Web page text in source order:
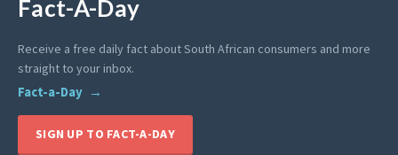
Fact-A-Day
Receive a free daily fact about South African consumers and more
straight to your inbox.
Fact-a-Day
SIGN UP TO FACT-A-DAY